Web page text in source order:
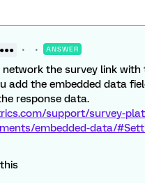
ANSWER
network the survey link
add the embedded data
response data.
support/survey-
embedded-data/